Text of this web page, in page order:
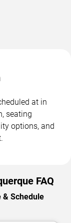
at in
seating
options, and
FAQ
& Schedule